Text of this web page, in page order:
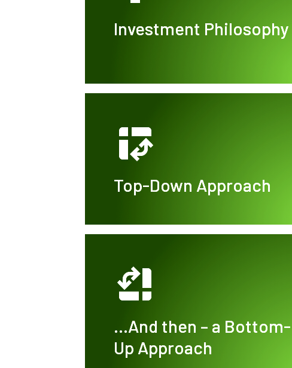
Investment Philosophy
Top-Down Approach
…And then – a Bottom-
Up Approach